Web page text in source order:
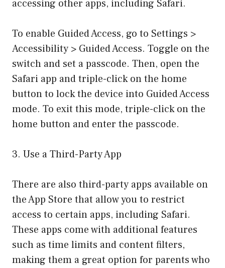
accessing other apps, including Safari.
To enable Guided Access, go to Settings >
Accessibility > Guided Access. Toggle on the
switch and set a passcode. Then, open the
Safari app and triple-click on the home
button to lock the device into Guided Access
mode. To exit this mode, triple-click on the
home button and enter the passcode.
3. Use a Third-Party App
There are also third-party apps available on
the App Store that allow you to restrict
access to certain apps, including Safari.
These apps come with additional features
such as time limits and content filters,
making them a great option for parents who